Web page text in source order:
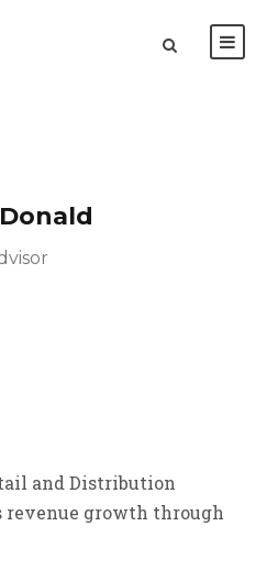
and Distribution
revenue growth through